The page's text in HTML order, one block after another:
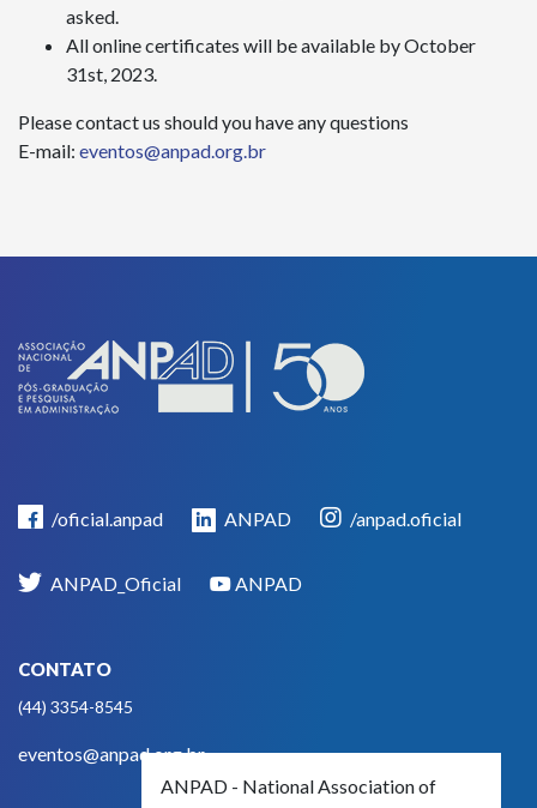
asked.
All online certificates will be available by October
31st, 2023.
Please contact us should you have any questions
E-mail: eventos@anpad.org.br
/oficial.anpad ANPAD /anpad.oficial
ANPAD_Oficial ANPAD
CONTATO
(44) 3354-8545
eventos@anpad.org.br
ANPAD - National Association of